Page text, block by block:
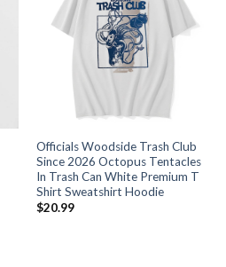
Officials Woodside Trash Club
Since 2026 Octopus Tentacles
In Trash Can White Premium T
Shirt Sweatshirt Hoodie
$20.99